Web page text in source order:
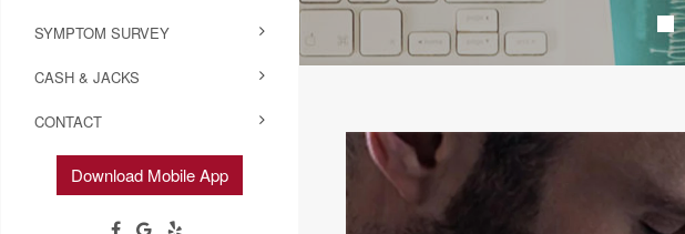
SYMPTOM SURVEY
CASH & JACKS
CONTACT
Download Mobile App